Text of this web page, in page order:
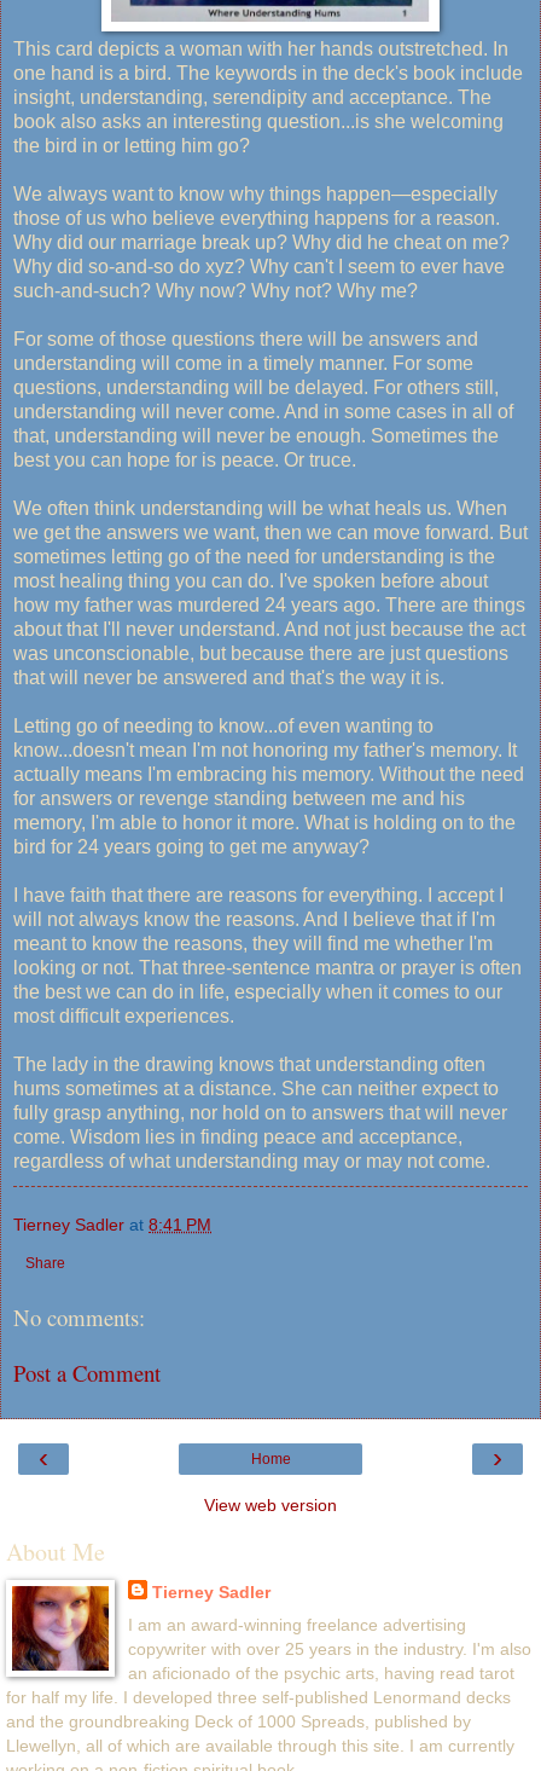
This card depicts a woman with her hands outstretched. In
one hand is a bird. The keywords in the deck's book include
insight, understanding, serendipity and acceptance. The
book also asks an interesting question...is she welcoming
the bird in or letting him go?
We always want to know why things happen—especially
those of us who believe everything happens for a reason.
Why did our marriage break up? Why did he cheat on me?
Why did so-and-so do xyz? Why can't I seem to ever have
such-and-such? Why now? Why not? Why me?
For some of those questions there will be answers and
understanding will come in a timely manner. For some
questions, understanding will be delayed. For others still,
understanding will never come. And in some cases in all of
that, understanding will never be enough. Sometimes the
best you can hope for is peace. Or truce.
We often think understanding will be what heals us. When
we get the answers we want, then we can move forward. But
sometimes letting go of the need for understanding is the
most healing thing you can do. I've spoken before about
how my father was murdered 24 years ago. There are things
about that I'll never understand. And not just because the act
was unconscionable, but because there are just questions
that will never be answered and that's the way it is.
Letting go of needing to know...of even wanting to
know...doesn't mean I'm not honoring my father's memory. It
actually means I'm embracing his memory. Without the need
for answers or revenge standing between me and his
memory, I'm able to honor it more. What is holding on to the
bird for 24 years going to get me anyway?
I have faith that there are reasons for everything. I accept I
will not always know the reasons. And I believe that if I'm
meant to know the reasons, they will find me whether I'm
looking or not. That three-sentence mantra or prayer is often
the best we can do in life, especially when it comes to our
most difficult experiences.
The lady in the drawing knows that understanding often
hums sometimes at a distance. She can neither expect to
fully grasp anything, nor hold on to answers that will never
come. Wisdom lies in finding peace and acceptance,
regardless of what understanding may or may not come.
Tierney Sadler at 8:41 PM
Share
No comments:
Post a Comment
‹ ›
Home
View web version
About Me
Tierney Sadler
I am an award-winning freelance advertising
copywriter with over 25 years in the industry. I'm also
an aficionado of the psychic arts, having read tarot
for half my life. I developed three self-published Lenormand decks
and the groundbreaking Deck of 1000 Spreads, published by
Llewellyn, all of which are available through this site. I am currently